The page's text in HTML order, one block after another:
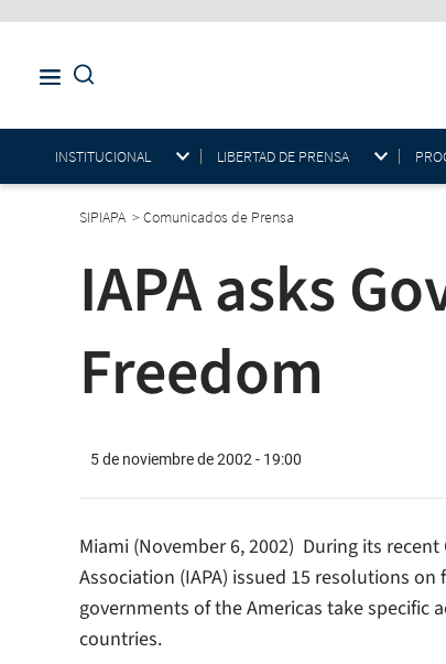
INSTITUCIONAL LIBERTAD DE PRENSA
SIPIAPA >Comunicados de Prensa
IAPA asks
Freedom
5 de noviembre de 2002 - 19:00
Miami (November 6, 2002)  During its
Association (IAPA) issued 15 resolutions
governments of the Americas take
countries.